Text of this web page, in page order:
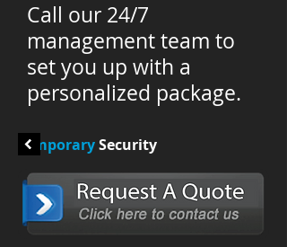
Call our 24/7
management team to
set you up with a
personalized package.
TemporarySecurity